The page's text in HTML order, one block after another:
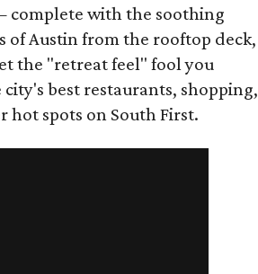
complete with the soothing
Austin from the rooftop deck,
the "retreat feel" fool you
best restaurants, shopping,
hot spots on South First.